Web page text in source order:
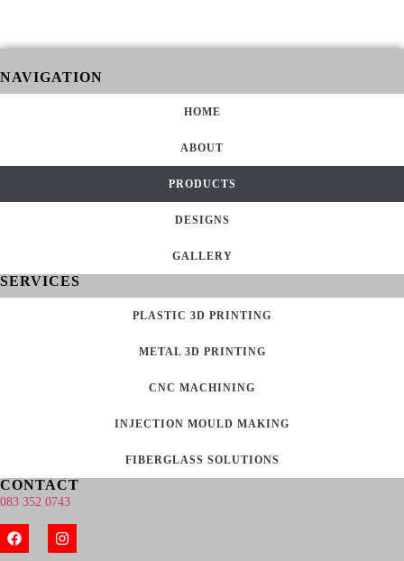
NAVIGATION
HOME
ABOUT
PRODUCTS
DESIGNS
GALLERY
SERVICES
PLASTIC 3D PRINTING
METAL 3D PRINTING
CNC MACHINING
INJECTION MOULD MAKING
FIBERGLASS SOLUTIONS
CONTACT
083 352 0743